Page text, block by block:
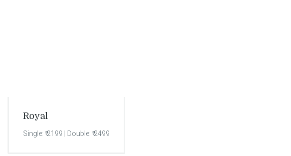
Royal
Single: ₹ 2199 | Double: ₹ 2499